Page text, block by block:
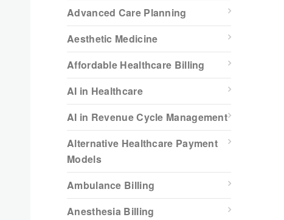
Advanced Care Planning
Aesthetic Medicine
Affordable Healthcare Billing
AI in Healthcare
AI in Revenue Cycle Management
Alternative Healthcare Payment
Models
Ambulance Billing
Anesthesia Billing